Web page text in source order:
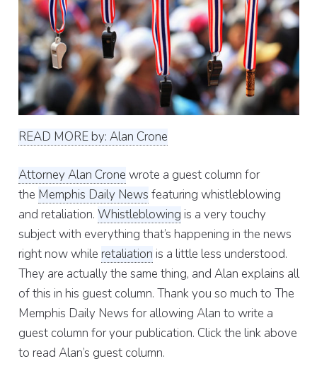
READ MORE by: Alan Crone
Attorney Alan Crone wrote a guest column for
the Memphis Daily News featuring whistleblowing
and retaliation. Whistleblowing is a very touchy
subject with everything that’s happening in the news
right now while retaliation is a little less understood.
They are actually the same thing, and Alan explains all
of this in his guest column. Thank you so much to The
Memphis Daily News for allowing Alan to write a
guest column for your publication. Click the link above
to read Alan’s guest column.